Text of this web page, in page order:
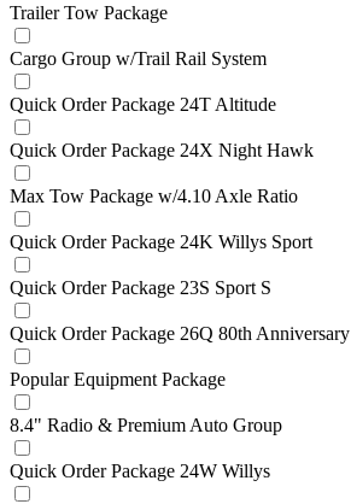
Trailer Tow Package
Cargo Group w/Trail Rail System
Quick Order Package 24T Altitude
Quick Order Package 24X Night Hawk
Max Tow Package w/4.10 Axle Ratio
Quick Order Package 24K Willys Sport
Quick Order Package 23S Sport S
Quick Order Package 26Q 80th Anniversary
Popular Equipment Package
8.4" Radio & Premium Auto Group
Quick Order Package 24W Willys